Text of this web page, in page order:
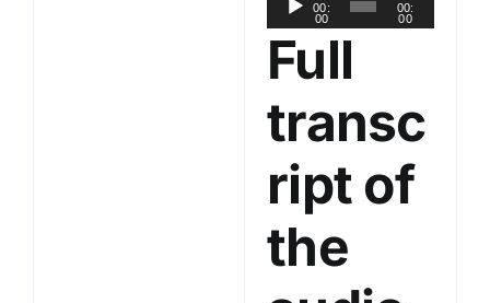
u
o
P
l
a
y
e
00:
00
00:
00
Full
transc
ript of
the